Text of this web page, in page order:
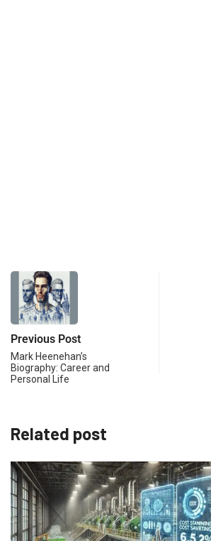
Previous Post
Mark Heenehan’s
Biography: Career and
Personal Life
Related post